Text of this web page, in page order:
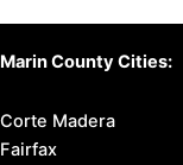
Marin County Cities:
Corte Madera
Fairfax